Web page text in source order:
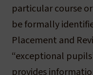
particular course
be formally
Placement and
“exceptional
provides